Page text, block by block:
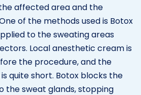
affected area and the
of the methods used is Botox
to the sweating areas
Local anesthetic cream is
the procedure, and the
quite short. Botox blocks the
the sweat glands, stopping